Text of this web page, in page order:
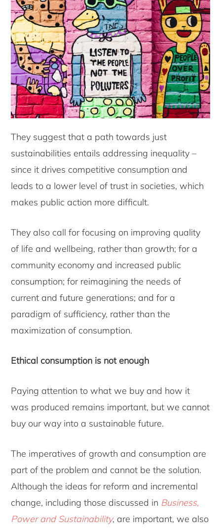
They suggest that a path towards just
sustainabilities entails addressing inequality –
since it drives competitive consumption and
leads to a lower level of trust in societies, which
makes public action more difficult.
They also call for focusing on improving quality
of life and wellbeing, rather than growth; for a
community economy and increased public
consumption; for reimagining the needs of
current and future generations; and for a
paradigm of sufficiency, rather than the
maximization of consumption.
Ethical consumption is not enough
Paying attention to what we buy and how it
was produced remains important, but we cannot
buy our way into a sustainable future.
The imperatives of growth and consumption are
part of the problem and cannot be the solution.
Although the ideas for reform and incremental
change, including those discussed in Business,
Power and Sustainability, are important, we also